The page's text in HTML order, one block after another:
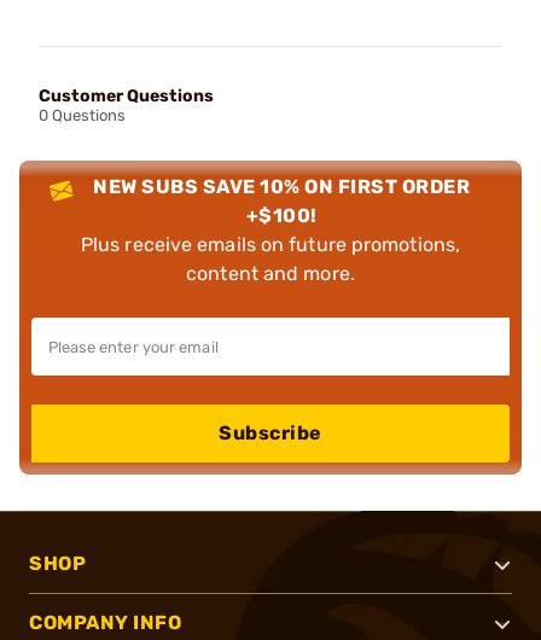
Customer Questions
0 Questions
NEW SUBS SAVE 10% ON FIRST ORDER
+$100!
Plus receive emails on future promotions,
content and more.
Subscribe
SHOP
COMPANY INFO